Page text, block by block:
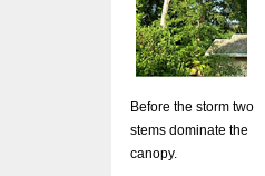
Before the storm two
stems dominate the
canopy.